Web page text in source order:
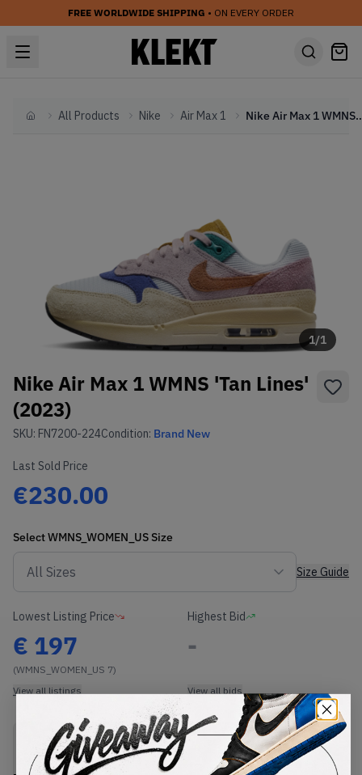
FREE WORLDWIDE SHIPPING • ON EVERY ORDER
HomeAll Products Nike Air Max 1 Nike Air Max 1
1/1
Nike Air Max 1 WMNS 'Tan Lines'
(2023)
SKU: FN7200-224Condition: Brand New
Last Sold Price
€230.00
SelectWMNS_WOMEN_US Size
Size Guide
Lowest Listing Price
€ 197
(WMNS_WOMEN_US 7)
View all listings
Highest Bid
-
View all bids
PRODUCT
DESCRIPTION
SHIPPING
INFORMATION
AUTHENTICATION
PROCESS